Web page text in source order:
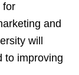
for
and
will
to improving